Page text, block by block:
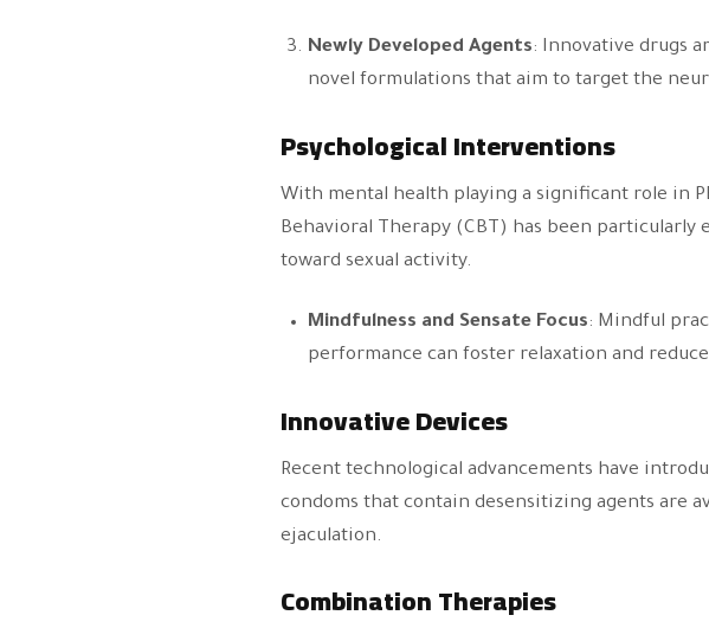
Newly Developed Agents: Innovative drugs
novel formulations that aim to target the
Psychological Interventions
With mental health playing a significant role in
Behavioral Therapy (CBT) has been
toward sexual activity.
Mindfulness and Sensate Focus: Mindful
performance can foster relaxation and
Innovative Devices
Recent technological advancements have
condoms that contain desensitizing agents are
ejaculation.
Combination Therapies